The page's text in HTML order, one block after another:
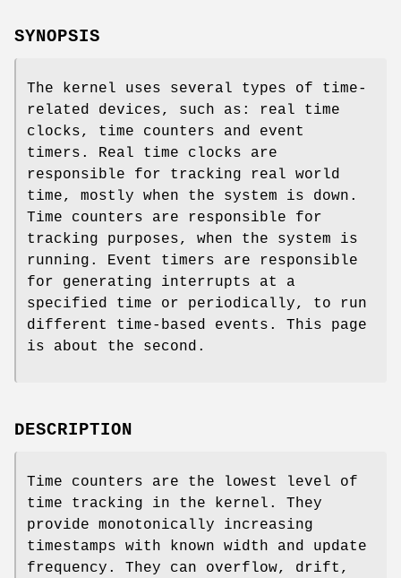
SYNOPSIS
The kernel uses several types of time-
related devices, such as: real time
clocks, time counters and event
timers. Real time clocks are
responsible for tracking real world
time, mostly when the system is down.
Time counters are responsible for
tracking purposes, when the system is
running. Event timers are responsible
for generating interrupts at a
specified time or periodically, to run
different time-based events. This page
is about the second.
DESCRIPTION
Time counters are the lowest level of
time tracking in the kernel. They
provide monotonically increasing
timestamps with known width and update
frequency. They can overflow, drift,